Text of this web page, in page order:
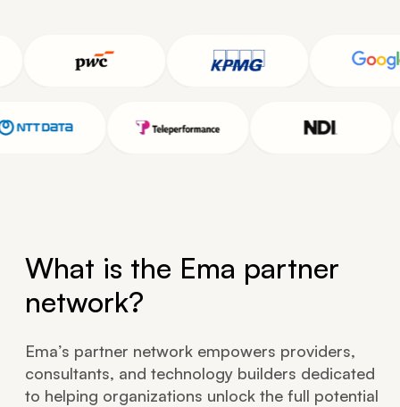
What is the Ema partner
network?
Ema’s partner network empowers providers,
consultants, and technology builders dedicated
to helping organizations unlock the full potential